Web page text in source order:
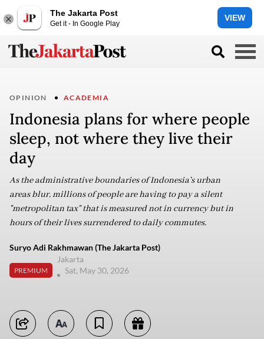
The Jakarta Post
Get it - In Google Play
VIEW
OPINION ACADEMIA
Indonesia plans for where people
sleep, not where they live their
day
As the administrative boundaries of Indonesia's urban
areas blur, millions of people are having to pay a silent
"metropolitan tax" that is measured not in currency but in
hours of their lives surrendered to daily commutes.
Suryo Adi Rakhmawan (The Jakarta Post)
PREMIUM
Jakarta
Sat, May 30, 2026